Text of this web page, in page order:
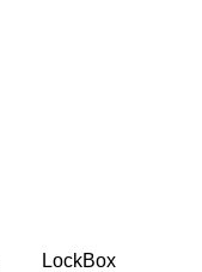
LockBox